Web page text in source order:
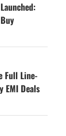
Full Line-
EMI Deals